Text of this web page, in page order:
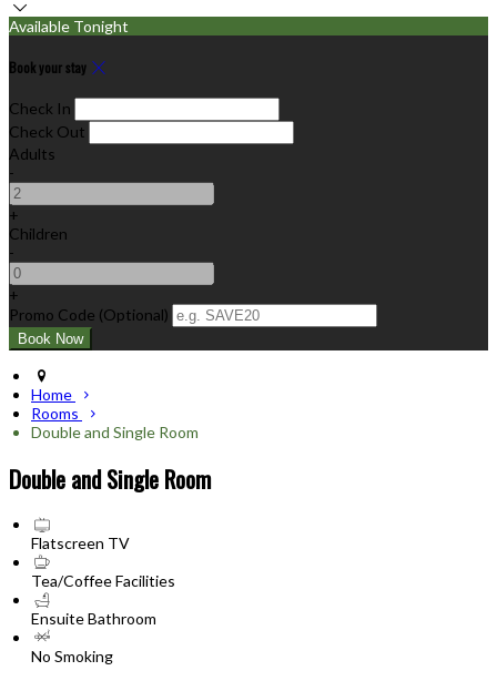
Available Tonight
Book your stay
Check In
Check Out
Adults
-
+
Children
-
+
Promo Code (Optional)
Home
Rooms
Double and Single Room
Double and Single Room
Flatscreen TV
Tea/Coffee Facilities
Ensuite Bathroom
No Smoking